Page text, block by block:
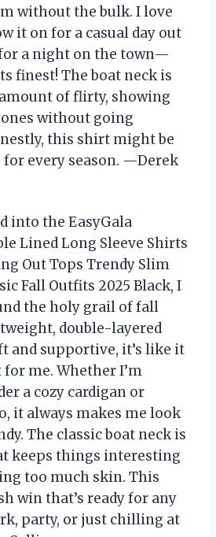
without the bulk. I love
it on for a casual day out
a night on the town—
finest! The boat neck is
of flirty, showing
without going
this shirt might be
every season. —Derek
into the EasyGala
Lined Long Sleeve Shirts
Out Tops Trendy Slim
Fall Outfits 2025 Black, I
the holy grail of fall
double-layered
and supportive, it’s like it
for me. Whether I’m
a cozy cardigan or
it always makes me look
The classic boat neck is
keeps things interesting
too much skin. This
win that’s ready for any
party, or just chilling at